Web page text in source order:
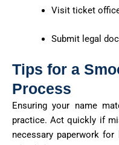
Visit ticket
Submit legal
Tips for a
Process
Ensuring your name
practice. Act quickly if
necessary paperwork for